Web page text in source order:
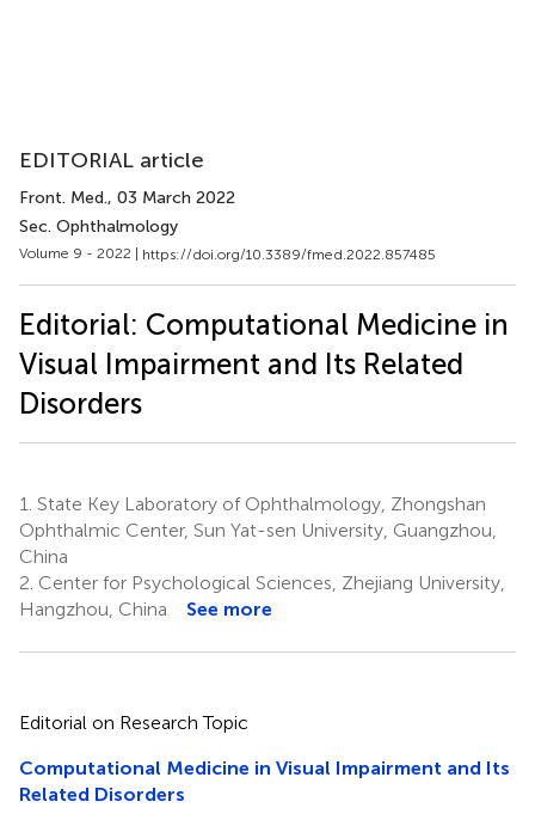
EDITORIAL article
Front. Med., 03 March 2022
Sec. Ophthalmology
Volume 9 - 2022 | https://doi.org/10.3389/fmed.2022.857485
Editorial: Computational Medicine in
Visual Impairment and Its Related
Disorders
1. State Key Laboratory of Ophthalmology, Zhongshan
Ophthalmic Center, Sun Yat-sen University, Guangzhou,
China
2. Center for Psychological Sciences, Zhejiang University,
Hangzhou, China
See more
Editorial on Research Topic
Computational Medicine in Visual Impairment and Its
Related Disorders